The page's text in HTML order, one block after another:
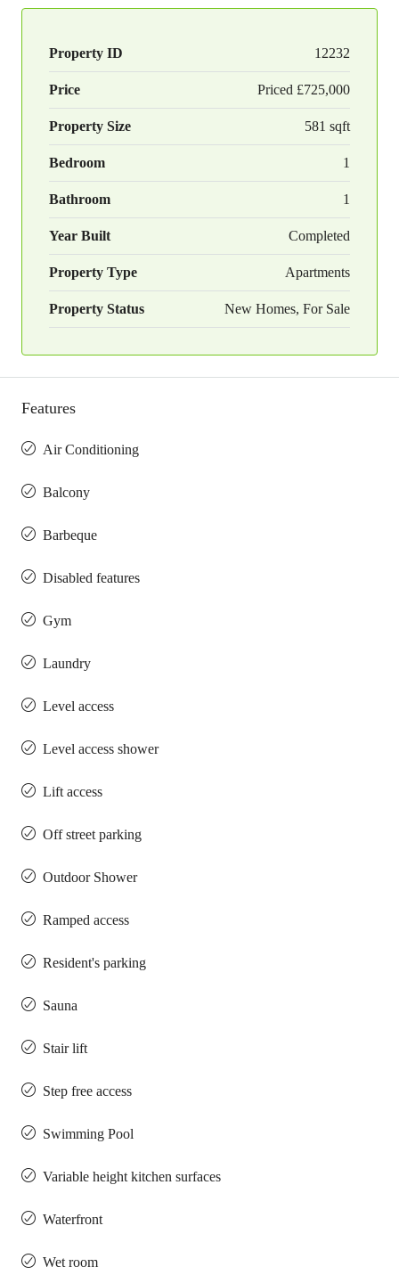
Property ID 12232
Price Priced £725,000
Property Size 581 sqft
Bedroom 1
Bathroom 1
Year Built Completed
Property Type Apartments
Property Status New Homes, For Sale
Features
Air Conditioning
Balcony
Barbeque
Disabled features
Gym
Laundry
Level access
Level access shower
Lift access
Off street parking
Outdoor Shower
Ramped access
Resident's parking
Sauna
Stair lift
Step free access
Swimming Pool
Variable height kitchen surfaces
Waterfront
Wet room